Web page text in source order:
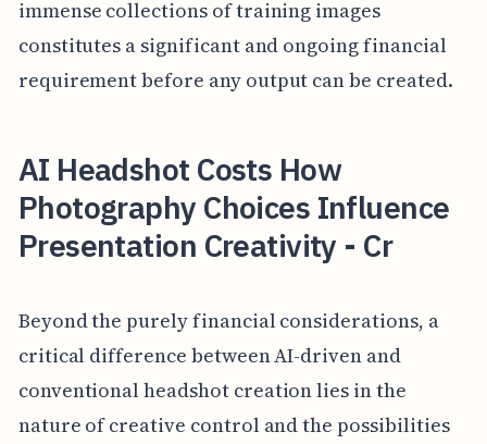
immense collections of training images
constitutes a significant and ongoing financial
requirement before any output can be created.
AI Headshot Costs How
Photography Choices Influence
Presentation Creativity - Cr
Beyond the purely financial considerations, a
critical difference between AI-driven and
conventional headshot creation lies in the
nature of creative control and the possibilities